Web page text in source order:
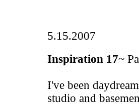
5.15.2007
Inspiration 17~
I've been
studio and